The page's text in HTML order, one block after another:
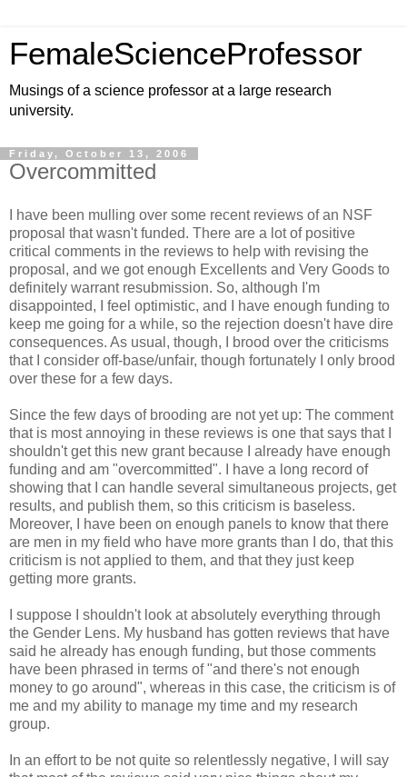
FemaleScienceProfessor
Musings of a science professor at a large research
university.
Friday, October 13, 2006
Overcommitted
I have been mulling over some recent reviews of an NSF
proposal that wasn't funded. There are a lot of positive
critical comments in the reviews to help with revising the
proposal, and we got enough Excellents and Very Goods to
definitely warrant resubmission. So, although I'm
disappointed, I feel optimistic, and I have enough funding to
keep me going for a while, so the rejection doesn't have dire
consequences. As usual, though, I brood over the criticisms
that I consider off-base/unfair, though fortunately I only brood
over these for a few days.
Since the few days of brooding are not yet up: The comment
that is most annoying in these reviews is one that says that I
shouldn't get this new grant because I already have enough
funding and am "overcommitted". I have a long record of
showing that I can handle several simultaneous projects, get
results, and publish them, so this criticism is baseless.
Moreover, I have been on enough panels to know that there
are men in my field who have more grants than I do, that this
criticism is not applied to them, and that they just keep
getting more grants.
I suppose I shouldn't look at absolutely everything through
the Gender Lens. My husband has gotten reviews that have
said he already has enough funding, but those comments
have been phrased in terms of "and there's not enough
money to go around", whereas in this case, the criticism is of
me and my ability to manage my time and my research
group.
In an effort to be not quite so relentlessly negative, I will say